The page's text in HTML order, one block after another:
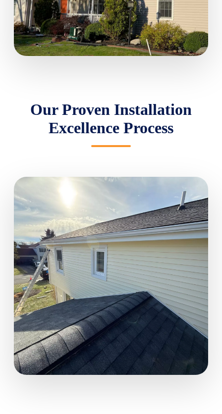
Our Proven Installation
Excellence Process